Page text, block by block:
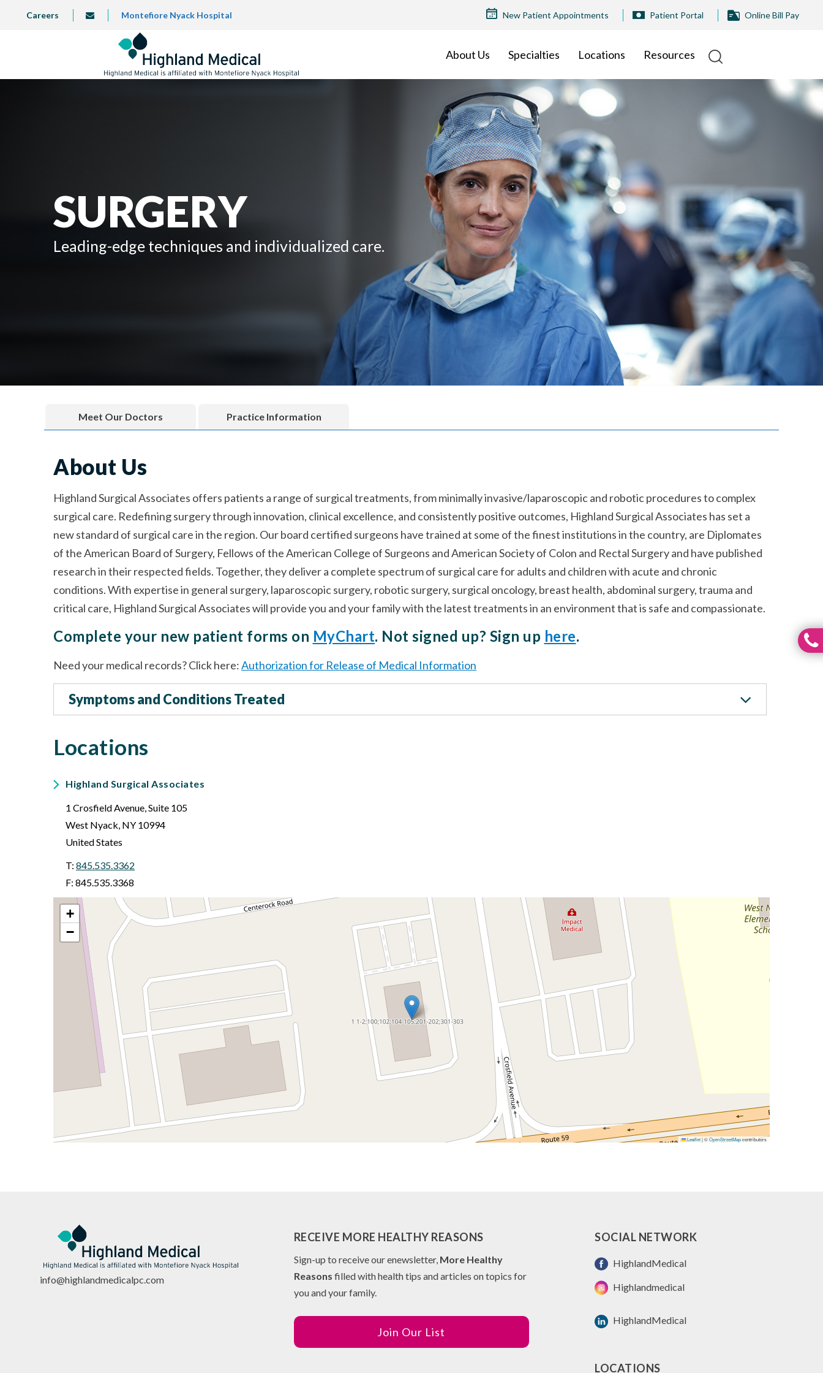
TOPCareers info@highlandmedical.co
Montefiore Nyack Hospital
TOP
New Patient Appointments Patient Portal Online Bill Pay
About Us Specialties Locations Resources
SURGERY
Leading-edge techniques and individualized care.
Meet Our Doctors Practice Information
About Us
Highland Surgical Associates offers patients a range of surgical treatments, from minimally invasive/laparoscopic and robotic procedures to complex
surgical care. Redefining surgery through innovation, clinical excellence, and consistently positive outcomes, Highland Surgical Associates has set a
new standard of surgical care in the region. Our board certified surgeons have trained at some of the finest institutions in the country, are Diplomates
of the American Board of Surgery, Fellows of the American College of Surgeons and American Society of Colon and Rectal Surgery and have published
research in their respected fields. Together, they deliver a complete spectrum of surgical care for adults and children with acute and chronic
conditions. With expertise in general surgery, laparoscopic surgery, robotic surgery, surgical oncology, breast health, abdominal surgery, trauma and
critical care, Highland Surgical Associates will provide you and your family with the latest treatments in an environment that is safe and compassionate.
Complete your new patient forms on MyChart. Not signed up? Sign up here.
Need your medical records? Click here:Authorization for Release of Medical Information
Symptoms and Conditions Treated
Locations
Highland Surgical Associates
1 Crosfield Avenue, Suite 105
West Nyack NY 10994
United States
T: 845.535.3362
F: 845.535.3368
+
−
Leaflet|©OpenStreetMapcontributors
info@highlandmedicalpc.com
RECEIVE MORE HEALTHY REASONS
Sign-up to receive our enewsletter, More Healthy
Reasons filled with health tips and articles on topics for
you and your family.
Join Our List
SOCIAL NETWORK
HighlandMedical
Highlandmedical
HighlandMedical
LOCATIONS